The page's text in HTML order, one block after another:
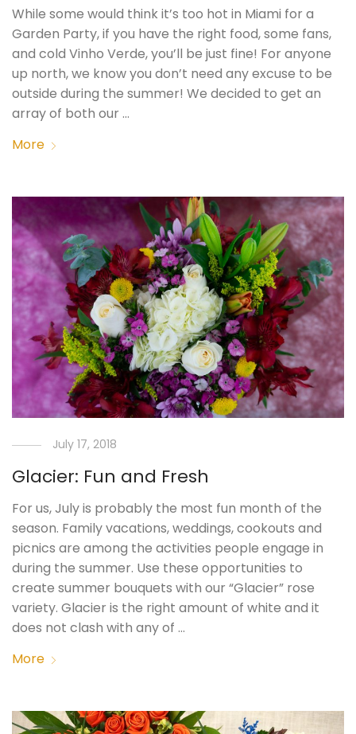
While some would think it’s too hot in Miami for a
Garden Party, if you have the right food, some fans,
and cold Vinho Verde, you’ll be just fine! For anyone
up north, we know you don’t need any excuse to be
outside during the summer! We decided to get an
array of both our …
More
July 17, 2018
Glacier: Fun and Fresh
For us, July is probably the most fun month of the
season. Family vacations, weddings, cookouts and
picnics are among the activities people engage in
during the summer. Use these opportunities to
create summer bouquets with our “Glacier” rose
variety. Glacier is the right amount of white and it
does not clash with any of …
More